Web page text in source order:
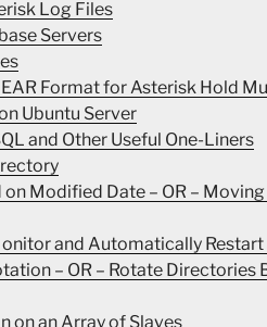
Log Files
Servers
Format for Asterisk Hold
Ubuntu Server
and Other Useful One-Liners
Modified Date – OR –
and Automatically Restart
– OR – Rotate Directories
on an Array of Slaves